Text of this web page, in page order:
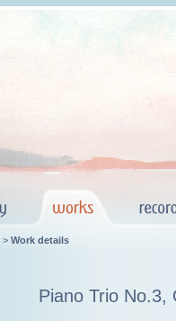
> Work details
Piano Trio No.3,